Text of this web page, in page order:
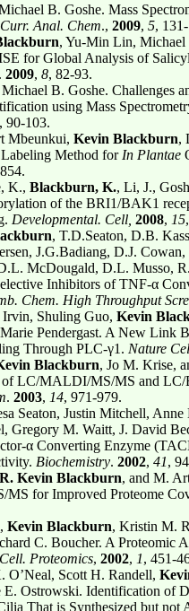
B. Goshe. Mass
Curr. Anal. Chem., 2009, 5,
, Yu-Min Lin, Michael
for Global Analysis of
. 2009, 8, 82-93.
Michael B. Goshe. Challenges
using Mass
, 90-103.
Mbeunkui, Kevin Blackburn,
Method for In Plantae
K., Blackburn, K., Li, J.,
of the BRI1/BAK1
Developmental. Cell, 2008, 15
, T.D.Seaton, D.B.
J.G.Badiang, D.J.
McDougald, D.L. Musso,
Inhibitors of TNF-α
Chem. High Throughput
Irvin, Shuling Guo, Kevin
Pendergast. A New Link
Through PLC-γ1. Nature
Blackburn, Jo M. Krise,
LC/MALDI/MS/MS and LC/
. 2003, 14, 971-979.
Seaton, Justin Mitchell, Anne
Gregory M. Waitt, J. David
α Converting Enzyme
Biochemistry. 2002, 41,
R. Kevin Blackburn, and M.
for Improved Proteome
Kevin Blackburn, Kristin M.
C. Boucher. A Proteomic
Proteomics, 2002, 1, 451-
O’Neal, Scott H. Randell,
E. Ostrowski. Identification of
That is Synthesized but not